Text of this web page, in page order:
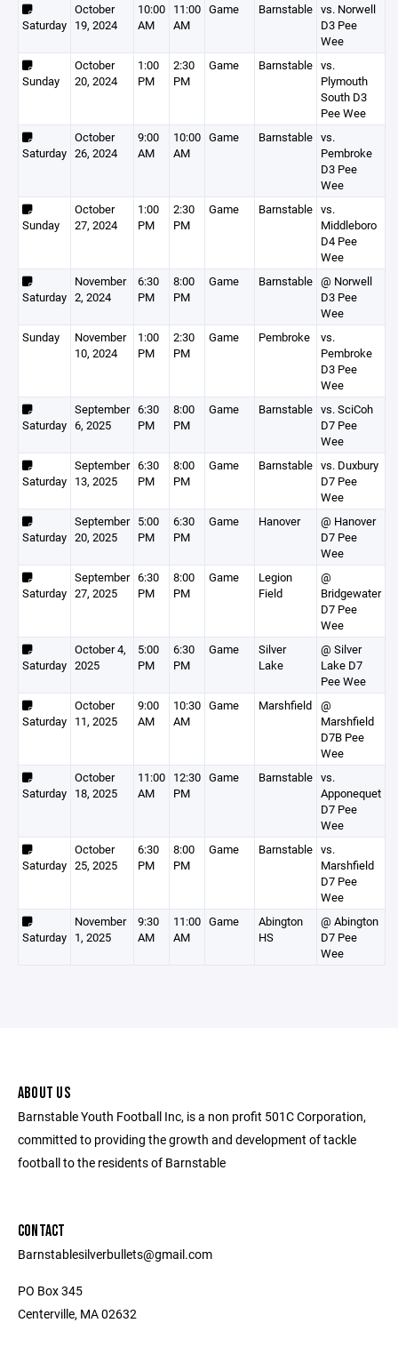
Saturday
October
19, 2024
10:00
AM
11:00
AM
Game Barnstable vs. Norwell
D3 Pee
Wee
Sunday
October
20, 2024
1:00
PM
2:30
PM
Game Barnstable vs.
Plymouth
South D3
Pee Wee
Saturday
October
26, 2024
9:00
AM
10:00
AM
Game Barnstable vs.
Pembroke
D3 Pee
Wee
Sunday
October
27, 2024
1:00
PM
2:30
PM
Game Barnstable vs.
Middleboro
D4 Pee
Wee
Saturday
November
2, 2024
6:30
PM
8:00
PM
Game Barnstable @ Norwell
D3 Pee
Wee
Sunday
November
10, 2024
1:00
PM
2:30
PM
Game Pembroke
vs.
Pembroke
D3 Pee
Wee
Saturday
September
6, 2025
6:30
PM
8:00
PM
Game Barnstable vs. SciCoh
D7 Pee
Wee
Saturday
September
13, 2025
6:30
PM
8:00
PM
Game Barnstable vs. Duxbury
D7 Pee
Wee
Saturday
September
20, 2025
5:00
PM
6:30
PM
Game Hanover
@ Hanover
D7 Pee
Wee
Saturday
September
27, 2025
6:30
PM
8:00
PM
Game
Legion
Field
@
Bridgewater
D7 Pee
Wee
Saturday
October 4,
2025
5:00
PM
6:30
PM
Game
Silver
Lake
@ Silver
Lake D7
Pee Wee
Saturday
October
11, 2025
9:00
AM
10:30
AM
Game Marshfield @
Marshfield
D7B Pee
Wee
Saturday
October
18, 2025
11:00
AM
12:30
PM
Game Barnstable vs.
Apponequet
D7 Pee
Wee
Saturday
October
25, 2025
6:30
PM
8:00
PM
Game Barnstable vs.
Marshfield
D7 Pee
Wee
Saturday
November
1, 2025
9:30
AM
11:00
AM
Game
Abington
HS
@ Abington
D7 Pee
Wee
ABOUT US
Barnstable Youth Football Inc, is a non profit 501C Corporation,
committed to providing the growth and development of tackle
football to the residents of Barnstable
CONTACT
Barnstablesilverbullets@gmail.com
PO Box 345
Centerville, MA 02632